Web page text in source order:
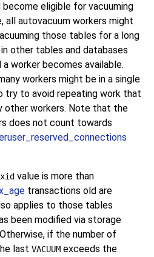
eligible for vacuuming
all autovacuum workers might
those tables for a long
other tables and databases
worker becomes available.
workers might be in a single
try to avoid repeating work that
other workers. Note that the
does not count towards
value is more than
transactions old are
applies to those tables
been modified via storage
if the number of
last VACUUM exceeds the